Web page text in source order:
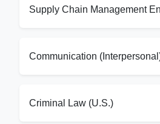
Supply Chain Management
Communication
Criminal Law (U.S.)